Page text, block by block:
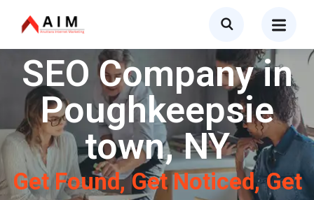
SEO Company in
Poughkeepsie
town, NY
Get Found, Get Noticed, Get